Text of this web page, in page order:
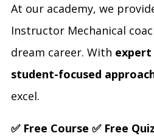
At our academy, we
Instructor Mechanical
dream career. With expert
student-focused
excel.
✅ Free Course ✅ Free Quiz